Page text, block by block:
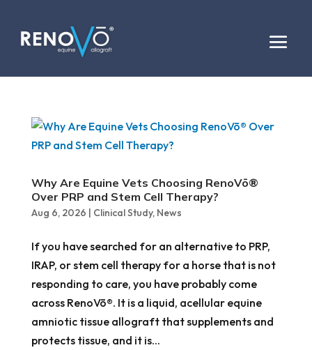
Why Are Equine Vets Choosing RenoVō®
Over PRP and Stem Cell Therapy?
Aug 6, 2026 | Clinical Study, News
If you have searched for an alternative to PRP,
IRAP, or stem cell therapy for a horse that is not
responding to care, you have probably come
across RenoVō®. It is a liquid, acellular equine
amniotic tissue allograft that supplements and
protects tissue, and it is...